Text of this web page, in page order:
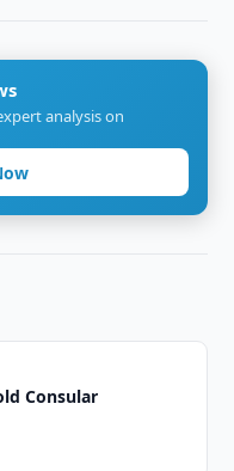
analysis on
Consular